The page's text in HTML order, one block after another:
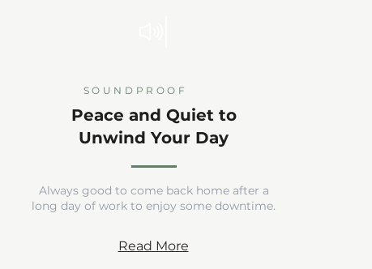
SOUNDPROOF
Peace and Quiet to
Unwind Your Day
Always good to come back home after a
long day of work to enjoy some downtime.
Read More